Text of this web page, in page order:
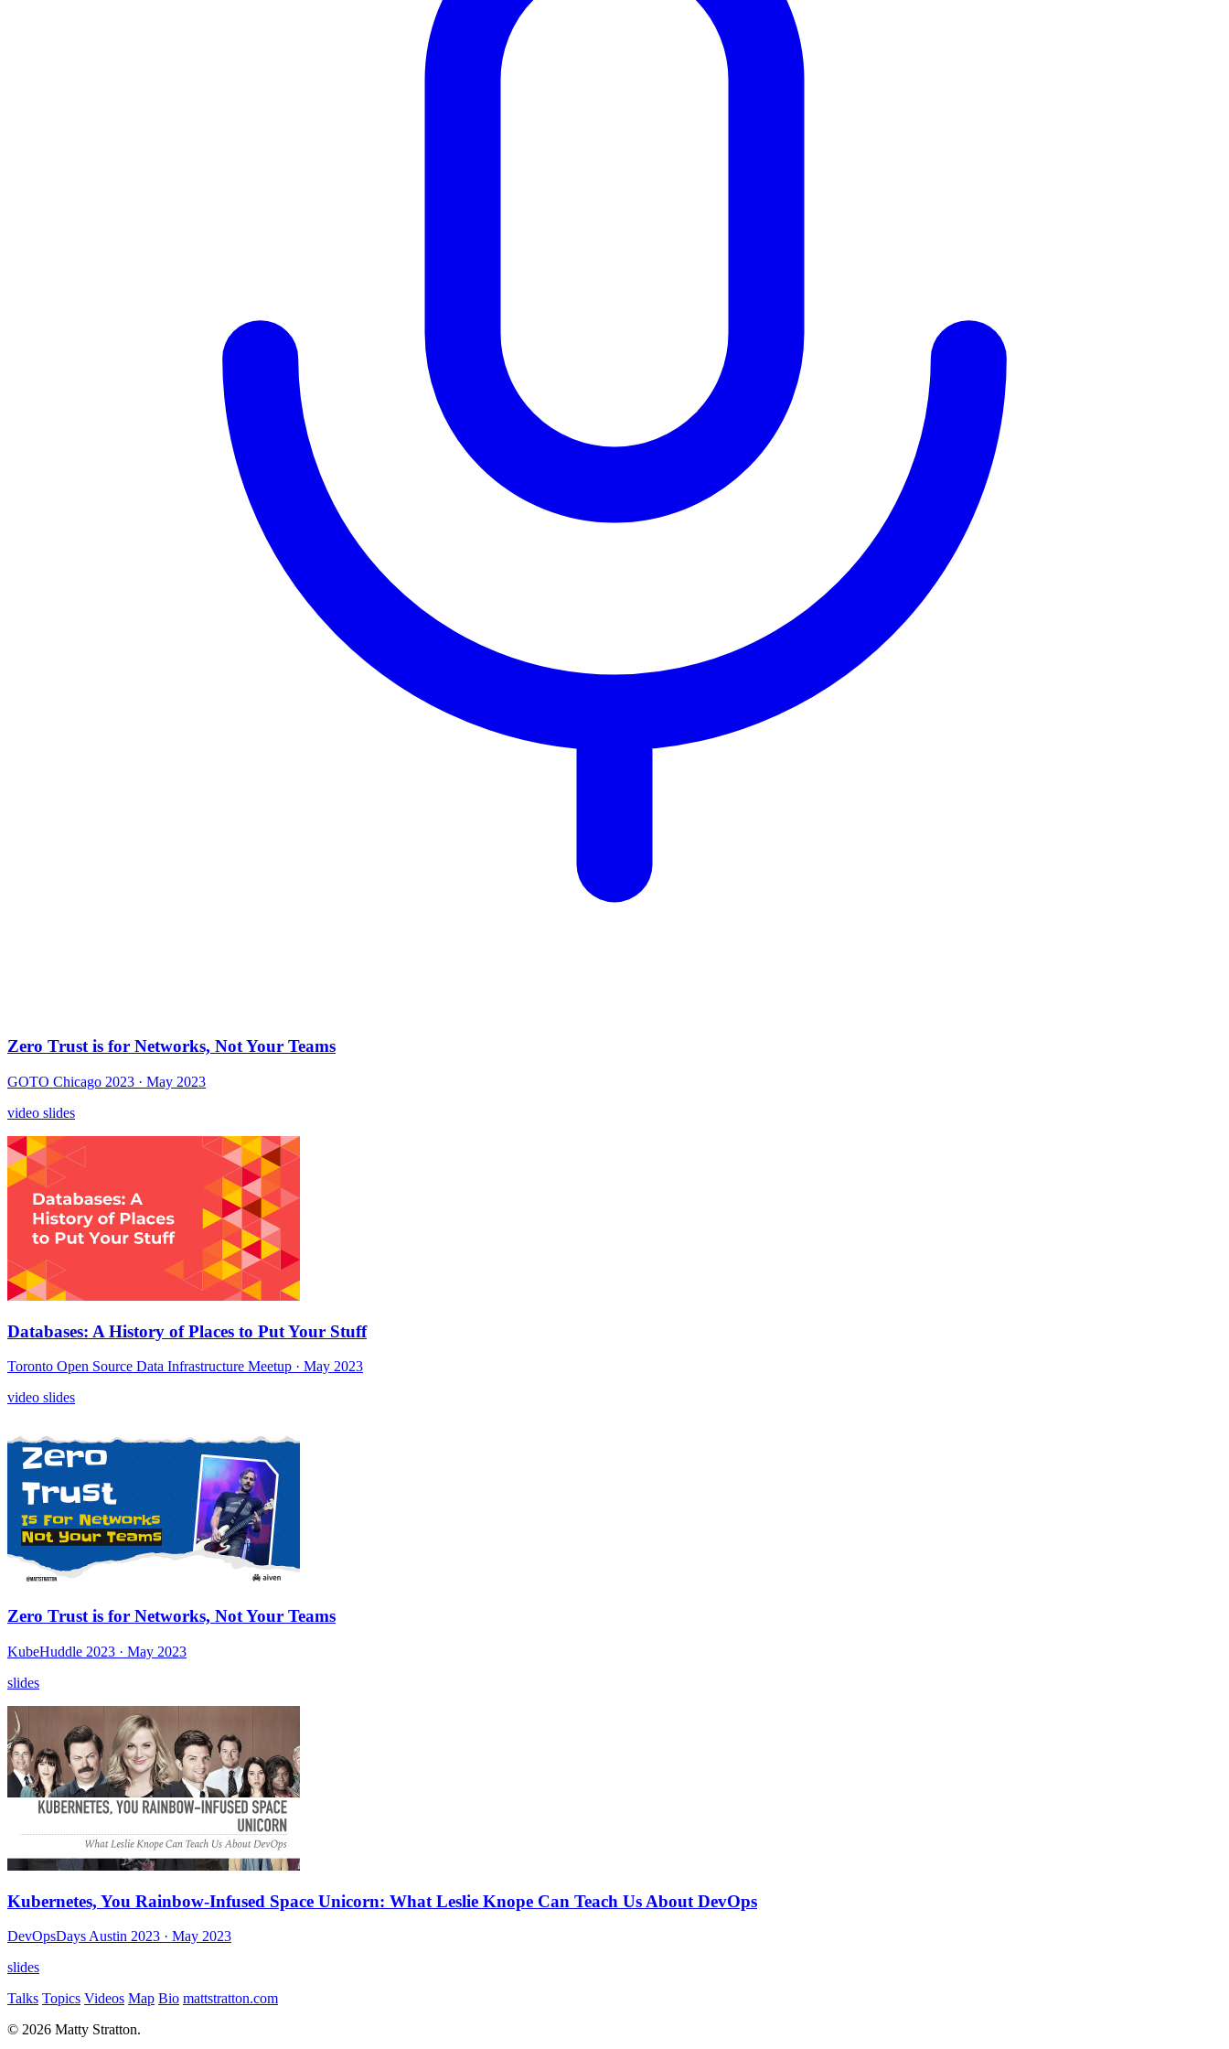
Zero Trust is for Networks, Not Your Teams
GOTO Chicago 2023 · May 2023
video slides
Databases: A History of Places to Put Your Stuff
Toronto Open Source Data Infrastructure Meetup · May 2023
video slides
Zero Trust is for Networks, Not Your Teams
KubeHuddle 2023 · May 2023
slides
Kubernetes, You Rainbow-Infused Space Unicorn: What Leslie Knope Can Teach Us About DevOps
DevOpsDays Austin 2023 · May 2023
slides
Talks Topics Videos Map Bio mattstratton.com
© 2026 Matty Stratton.